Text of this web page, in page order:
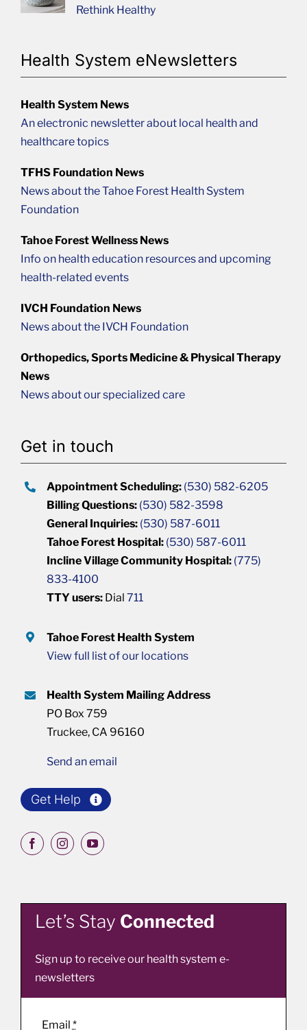
Rethink Healthy
Health System eNewsletters
Health System News
An electronic newsletter about local health and
healthcare topics
TFHS Foundation News
News about the Tahoe Forest Health System
Foundation
Tahoe Forest Wellness News
Info on health education resources and upcoming
health-related events
IVCH Foundation News
News about the IVCH Foundation
Orthopedics, Sports Medicine & Physical Therapy
News
News about our specialized care
Get in touch
Appointment Scheduling: (530) 582-6205
Billing Questions: (530) 582-3598
General Inquiries: (530) 587-6011
Tahoe Forest Hospital: (530) 587-6011
Incline Village Community Hospital: (775)
833-4100
TTY users: Dial711
Tahoe Forest Health System
View full list of our locations
Health System Mailing Address
PO Box 759
Truckee, CA 96160
Send an email
Get Help
Let’s Stay Connected
Sign up to receive our health system e-
newsletters
Email *